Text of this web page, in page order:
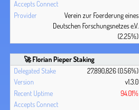
Verein zur Foerderung eines
Deutschen Forschungsnetzes e.V.
(2.25%)
🚀 Florian Pieper Staking
27,890,826 (0.56%)
v1.3.0
94.01%